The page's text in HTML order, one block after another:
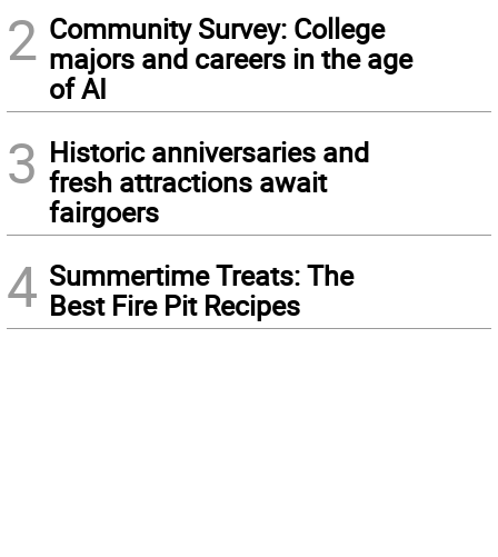
2 Community Survey: College
majors and careers in the age
of AI
3 Historic anniversaries and
fresh attractions await
fairgoers
4 Summertime Treats: The
Best Fire Pit Recipes